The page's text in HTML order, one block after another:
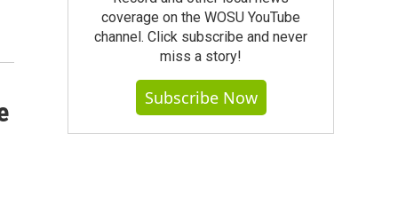
coverage on the WOSU YouTube
channel. Click subscribe and never
miss a story!
Subscribe Now